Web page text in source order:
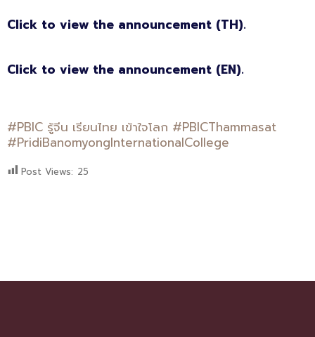
Click to view the announcement (TH).
Click to view the announcement (EN).
#PBIC รู้จีน เรียนไทย เข้าใจโลก #PBICThammasat
#PridiBanomyongInternationalCollege
Post Views: 25